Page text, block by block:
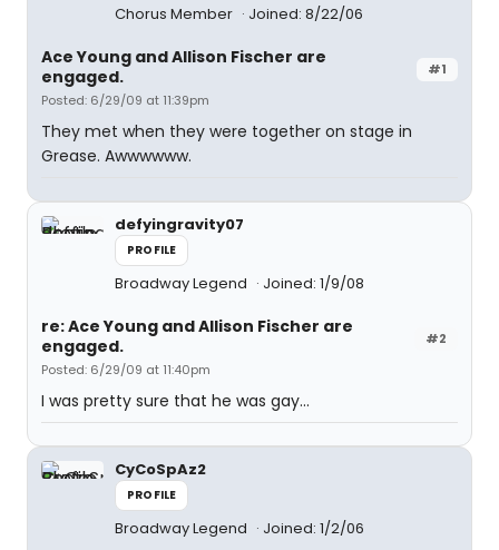
Chorus Member
Joined: 8/22/06
#1
Ace Young and Allison Fischer are
engaged.
Posted: 6/29/09 at 11:39pm
They met when they were together on stage in
Grease. Awwwwww.
defyingravity07
PROFILE
Broadway Legend Joined: 1/9/08
#2
re: Ace Young and Allison Fischer are
engaged.
Posted: 6/29/09 at 11:40pm
I was pretty sure that he was gay...
CyCoSpAz2
PROFILE
Broadway Legend Joined: 1/2/06